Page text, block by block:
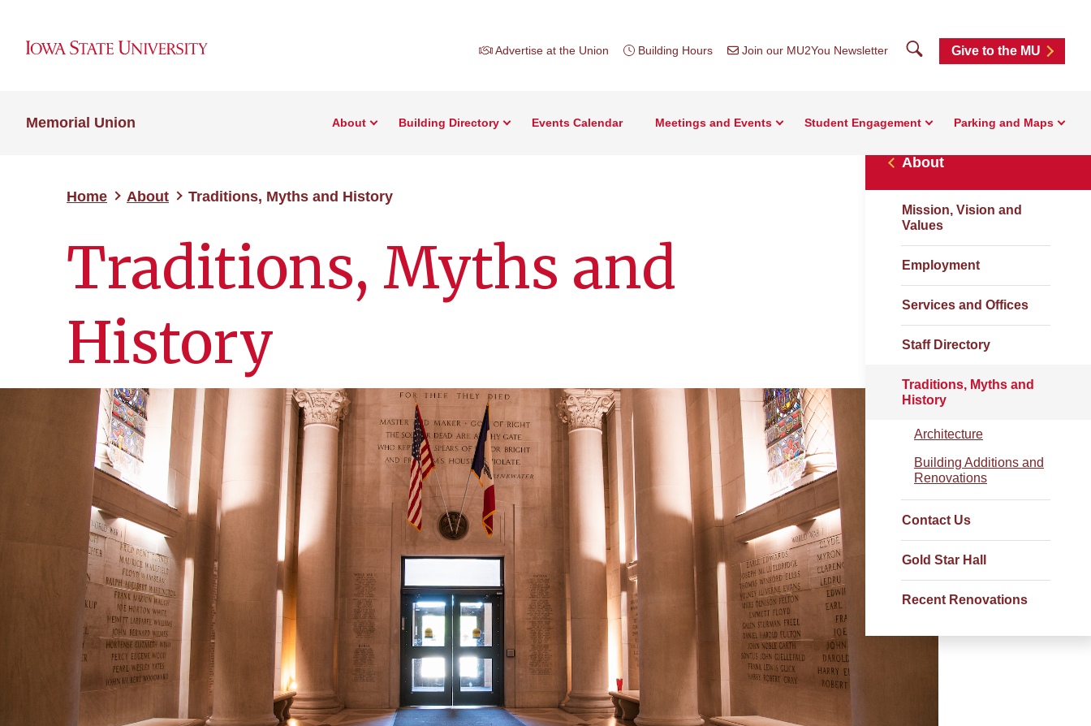
Advertise at the Union Building Hours Join our MU2You Newsletter SearchGive to the MU
Memorial Union About Building Directory Events Calendar Meetings and Events Student Engagement Parking and Maps
Home About Traditions, Myths and History
Traditions, Myths and
History
About
Mission, Vision and
Values
Employment
Services and Offices
Staff Directory
Traditions, Myths and
History
Architecture
Building Additions and
Renovations
Contact Us
Gold Star Hall
Recent Renovations